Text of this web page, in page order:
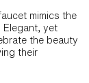
mimics the
Elegant, yet
the beauty
their